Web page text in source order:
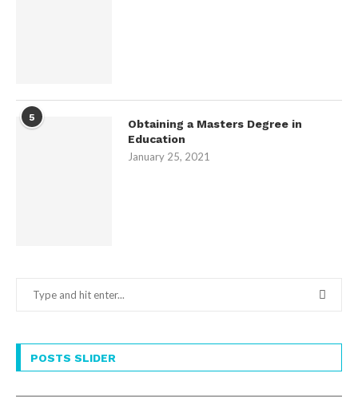
5
Obtaining a Masters Degree in
Education
January 25, 2021
POSTS SLIDER